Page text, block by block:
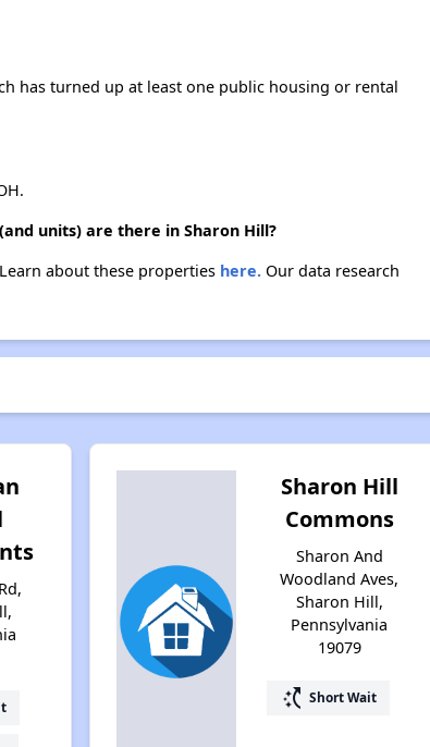
Exploring Apartment Communities
has turned up at least one public housing or rental
units) are there in Sharon Hill?
about these properties here.Our data research
Sharon Hill
Commons
Sharon And
Woodland Aves,
Sharon Hill,
Pennsylvania
19079
switch_access_shortcut Short Wait